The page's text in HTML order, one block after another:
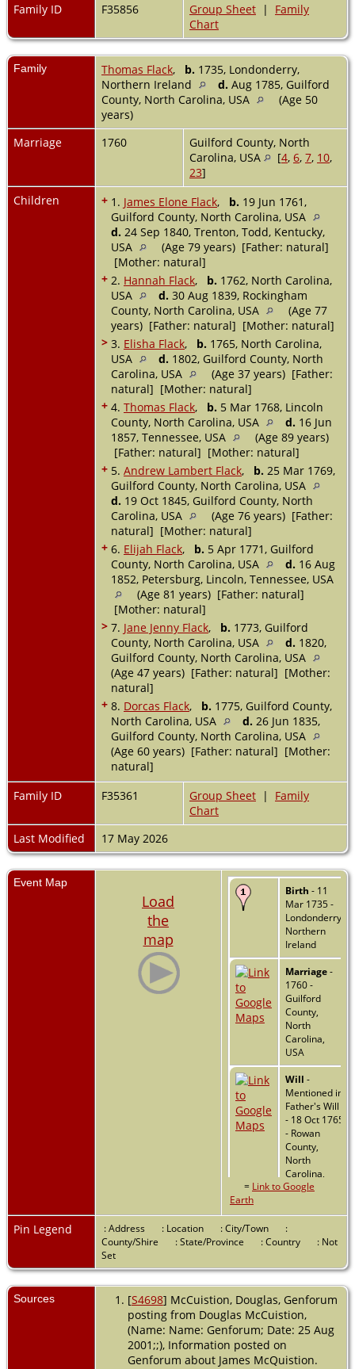
Family ID
F35856 Group Sheet | Family
Chart
Family Thomas Flack, b. 1735, Londonderry,
Northern Ireland
d. Aug 1785, Guilford
County, North Carolina, USA
(Age 50
years)
Marriage
1760
Guilford County, North
Carolina, USA
[4, 6, 7, 10,
23]
Children
+ 1. James Elone Flack, b. 19 Jun 1761,
Guilford County, North Carolina, USA
d. 24 Sep 1840, Trenton, Todd, Kentucky,
USA
(Age 79 years) [Father: natural]
[Mother: natural]
+ 2. Hannah Flack, b. 1762, North Carolina,
USA
d. 30 Aug 1839, Rockingham
County, North Carolina, USA
(Age 77
years) [Father: natural] [Mother: natural]
> 3. Elisha Flack, b. 1765, North Carolina,
USA
d. 1802, Guilford County, North
Carolina, USA
(Age 37 years) [Father:
natural] [Mother: natural]
+ 4. Thomas Flack, b. 5 Mar 1768, Lincoln
County, North Carolina, USA
d. 16 Jun
1857, Tennessee, USA
(Age 89 years)
[Father: natural] [Mother: natural]
+ 5. Andrew Lambert Flack, b. 25 Mar 1769,
Guilford County, North Carolina, USA
d. 19 Oct 1845, Guilford County, North
Carolina, USA
(Age 76 years) [Father:
natural] [Mother: natural]
+ 6. Elijah Flack, b. 5 Apr 1771, Guilford
County, North Carolina, USA
d. 16 Aug
1852, Petersburg, Lincoln, Tennessee, USA
(Age 81 years) [Father: natural]
[Mother: natural]
> 7. Jane Jenny Flack, b. 1773, Guilford
County, North Carolina, USA
d. 1820,
Guilford County, North Carolina, USA
(Age 47 years) [Father: natural] [Mother:
natural]
+ 8. Dorcas Flack, b. 1775, Guilford County,
North Carolina, USA
d. 26 Jun 1835,
Guilford County, North Carolina, USA
(Age 60 years) [Father: natural] [Mother:
natural]
Family ID
F35361 Group Sheet | Family
Chart
Last Modified
17 May 2026
Event Map
Load
the
map
Birth - 11
Mar 1735 -
Londonderry,
Northern
Ireland
Marriage-
1760 -
Guilford
County,
North
Carolina,
USA
Will -
Mentioned in
Father's Will
- 18 Oct 1765
- Rowan
County,
North
Carolina,
USA
Military-
1778 - North
Carolina,
Residence-
1800 -
Salisbury,
Rowan,
North
Carolina,
= Link to Google
Earth
Pin Legend : Address : Location : City/Town
:
County/Shire
: State/Province : Country
: Not
Set
Sources [S4698] McCuistion, Douglas, Genforum
posting from Douglas McCuistion,
(Name: Name: Genforum; Date: 25 Aug
2001;;), Information posted on
Genforum about James McQuistion.